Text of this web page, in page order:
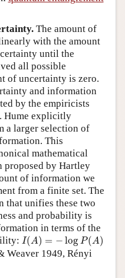
The amount of
with the amount
until the
all possible
of uncertainty is zero.
and information
by the empiricists
Hume explicitly
a larger selection of
This
mathematical
by Hartley
of information we
from a finite set. The
that unifies these two
and probability is
in terms of the
I(A) = − log P(A)
I(A)= P
)
Weaver 1949, Rényi